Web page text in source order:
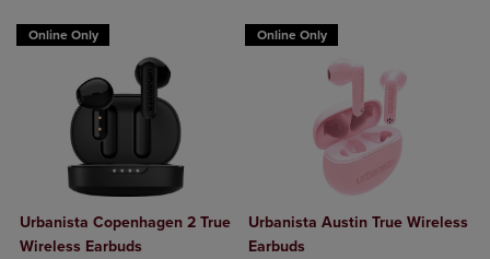
Online Only
Urbanista Copenhagen 2 True
Wireless Earbuds
Online Only
Urbanista Austin True Wireless
Earbuds